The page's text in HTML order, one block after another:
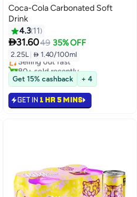
Coca-Cola Carbonated Soft
Drink
4.3 11
31.6049 35% OFF
2.25L  1.40/100ml
#22 in Soft Drinks
Lowest price in 7 days
Selling out fast
80+ sold recently
#22 in Soft Drinks
Get 15% cashback + 4
GET IN 1 HR 5 MINS